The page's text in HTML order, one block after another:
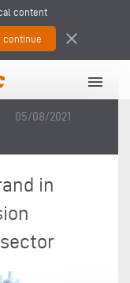
content
close
menu
05/08/2021
in